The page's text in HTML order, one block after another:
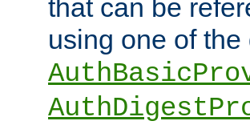
that can be
using one of